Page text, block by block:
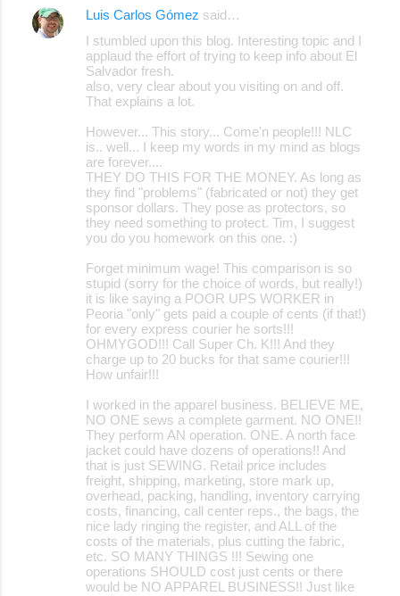
Luis Carlos Gómez said…
I stumbled upon this blog. Interesting topic and I
applaud the effort of trying to keep info about El
Salvador fresh.
also, very clear about you visiting on and off.
That explains a lot.
However... This story... Come'n people!!! NLC
is.. well... I keep my words in my mind as blogs
are forever....
THEY DO THIS FOR THE MONEY. As long as
they find "problems" (fabricated or not) they get
sponsor dollars. They pose as protectors, so
they need something to protect. Tim, I suggest
you do you homework on this one. :)
Forget minimum wage! This comparison is so
stupid (sorry for the choice of words, but really!)
it is like saying a POOR UPS WORKER in
Peoria "only" gets paid a couple of cents (if that!)
for every express courier he sorts!!!
OHMYGOD!!! Call Super Ch. K!!! And they
charge up to 20 bucks for that same courier!!!
How unfair!!!
I worked in the apparel business. BELIEVE ME,
NO ONE sews a complete garment. NO ONE!!
They perform AN operation. ONE. A north face
jacket could have dozens of operations!! And
that is just SEWING. Retail price includes
freight, shipping, marketing, store mark up,
overhead, packing, handling, inventory carrying
costs, financing, call center reps., the bags, the
nice lady ringing the register, and ALL of the
costs of the materials, plus cutting the fabric,
etc. SO MANY THINGS !!! Sewing one
operations SHOULD cost just cents or there
would be NO APPAREL BUSINESS!! Just like